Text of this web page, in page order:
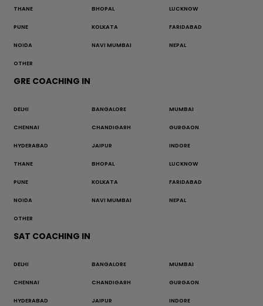
THANE BHOPAL LUCKNOW
PUNE KOLKATA FARIDABAD
NOIDA NAVI MUMBAI NEPAL
OTHER
GRE COACHING IN
DELHI BANGALORE MUMBAI
CHENNAI CHANDIGARH GURGAON
HYDERABAD JAIPUR INDORE
THANE BHOPAL LUCKNOW
PUNE KOLKATA FARIDABAD
NOIDA NAVI MUMBAI NEPAL
OTHER
SAT COACHING IN
DELHI BANGALORE MUMBAI
CHENNAI CHANDIGARH GURGAON
HYDERABAD JAIPUR INDORE